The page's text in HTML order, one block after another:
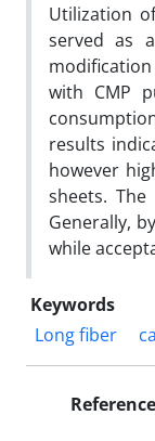
Utilization
served as
with CMP
results
however
sheets.
Generally,
while
Keywords
Long fiber